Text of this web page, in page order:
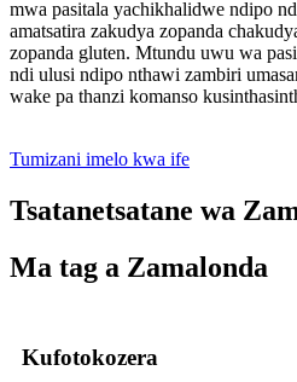
mwa pasitala yachikhalidwe ndipo
amatsatira zakudya zopanda
zopanda gluten. Mtundu uwu wa
ndi ulusi ndipo nthawi zambiri
wake pa thanzi komanso
Tumizani imelo kwa ife
Tsatanetsatane wa
Ma tag a Zamalonda
Kufotokozera